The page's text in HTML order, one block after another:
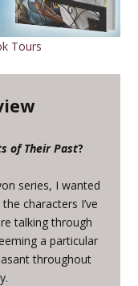
Tours
of Their Past?
series, I wanted
characters I’ve
talking through
a particular
throughout